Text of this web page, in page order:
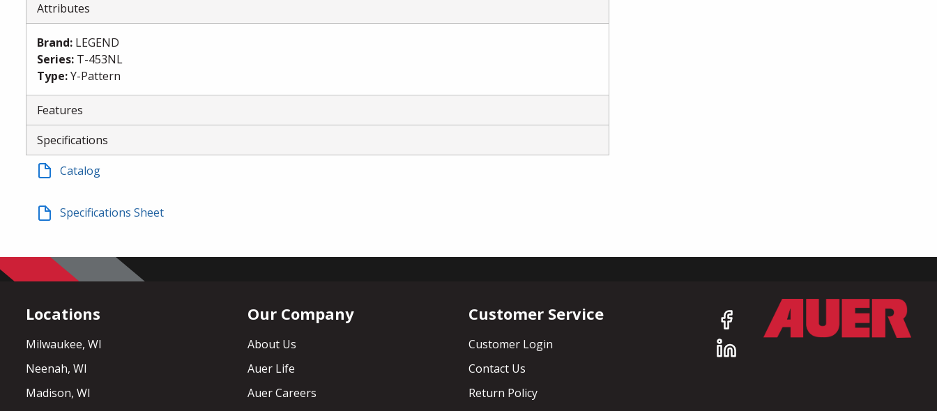
Attributes
Brand: LEGEND
Series: T-453NL
Type:Y-Pattern
Features
Specifications
Catalog
Specifications Sheet
Locations
Milwaukee, WI
Neenah, WI
Madison, WI
Our Company
About Us
Auer Life
Auer Careers
Customer Service
Customer Login
Contact Us
Return Policy